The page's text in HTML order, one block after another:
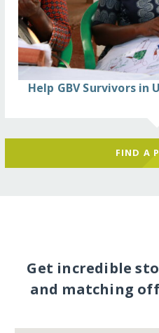
Help GBV Survivors
FIND A
Get incredible
and matching